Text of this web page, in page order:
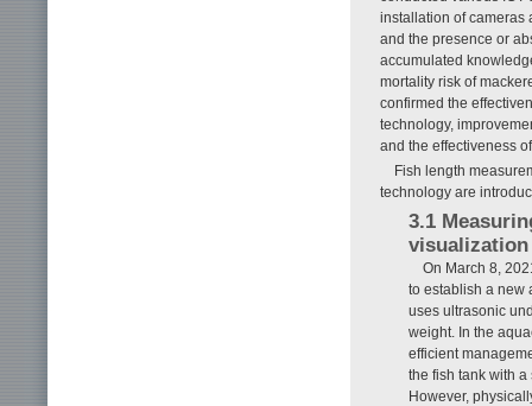
installation of cameras
and the presence or
accumulated
mortality risk of
confirmed the
technology,
and the effectiveness
Fish length
technology are
3.1
On March 8,
to establish a new
uses ultrasonic
weight. In the
efficient
the fish tank with
However,